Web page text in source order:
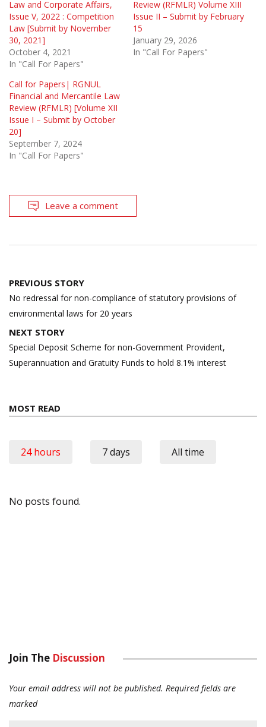
Law and Corporate Affairs,
Issue V, 2022 : Competition
Law [Submit by November
30, 2021]
October 4, 2021
In "Call For Papers"
Review (RFMLR) Volume XIII
Issue II – Submit by February
15
January 29, 2026
In "Call For Papers"
Call for Papers| RGNUL
Financial and Mercantile Law
Review (RFMLR) [Volume XII
Issue I – Submit by October
20]
September 7, 2024
In "Call For Papers"
Leave a comment
Post
navigation
PREVIOUS STORY
No redressal for non-compliance of statutory provisions of
environmental laws for 20 years
NEXT STORY
Special Deposit Scheme for non-Government Provident,
Superannuation and Gratuity Funds to hold 8.1% interest
MOST READ
24 hours 7 days All time
No posts found.
Join The Discussion
Your email address will not be published. Required fields are
marked